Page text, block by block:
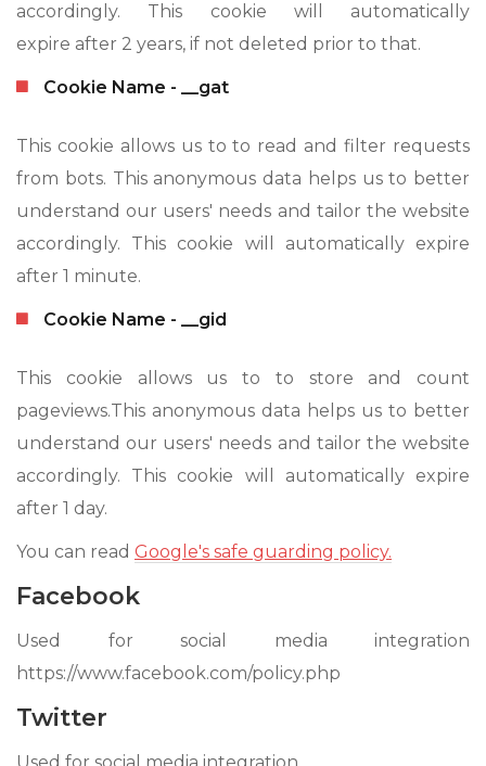
accordingly. This cookie will automatically
expire after 2 years, if not deleted prior to that.
Cookie Name - __gat
This cookie allows us to to read and filter requests
from bots. This anonymous data helps us to better
understand our users' needs and tailor the website
accordingly. This cookie will automatically expire
after 1 minute.
Cookie Name - __gid
This cookie allows us to to store and count
pageviews.This anonymous data helps us to better
understand our users' needs and tailor the website
accordingly. This cookie will automatically expire
after 1 day.
You can read Google's safe guarding policy.
Facebook
Used for social media integration
https://www.facebook.com/policy.php
Twitter